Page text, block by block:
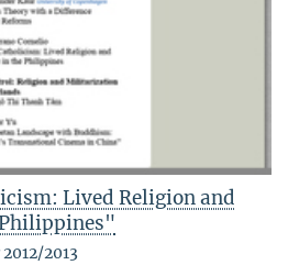
Lived Religion and
2013